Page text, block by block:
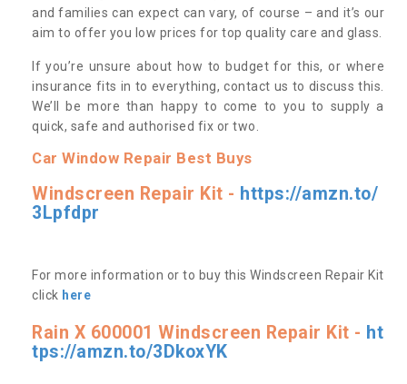
and families can expect can vary, of course – and it’s our
aim to offer you low prices for top quality care and glass.
If you’re unsure about how to budget for this, or where
insurance fits in to everything, contact us to discuss this.
We’ll be more than happy to come to you to supply a
quick, safe and authorised fix or two.
Car Window Repair Best Buys
Windscreen Repair Kit - https://amzn.to/
3Lpfdpr
For more information or to buy this Windscreen Repair Kit
click here
Rain X 600001 Windscreen Repair Kit - ht
tps://amzn.to/3DkoxYK